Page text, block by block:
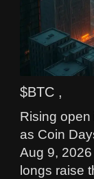
$BTC ,
Rising open
as Coin
Aug 9,
longs raise